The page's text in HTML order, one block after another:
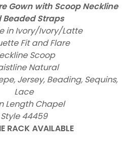
Gown with Scoop Neckline
Beaded Straps
in Ivory/Ivory/Latte
Fit and Flare
Scoop
Natural
Jersey, Beading, Sequins,
Lace
Length Chapel
Style 44459
RACK AVAILABLE